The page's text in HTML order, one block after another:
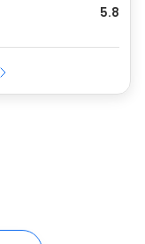
5.8